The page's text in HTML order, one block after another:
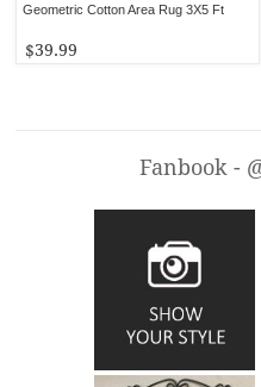
Geometric Cotton Area Rug 3X5 Ft
$39.99
Fanbook -